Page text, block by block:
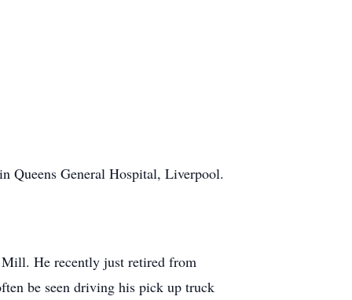
Queens General Hospital, Liverpool.
Mill. He recently just retired from
be seen driving his pick up truck